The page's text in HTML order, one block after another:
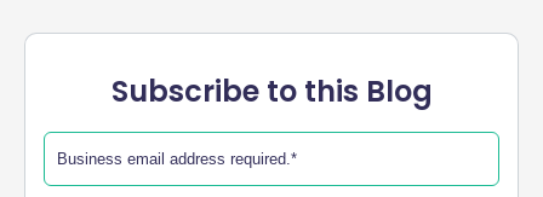
Subscribe to this Blog